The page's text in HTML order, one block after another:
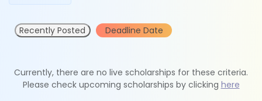
Recently Posted Deadline Date
Currently, there are no live scholarships for these criteria.
Please check upcoming scholarships by clicking here